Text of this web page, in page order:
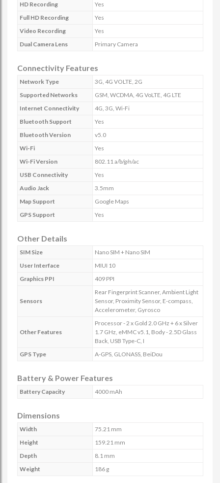
HD Recording
Yes
Full HD Recording
Yes
Video Recording
Yes
Dual Camera Lens
Primary Camera
Connectivity Features
Network Type
3G, 4G VOLTE, 2G
Supported Networks
GSM, WCDMA, 4G VoLTE, 4G LTE
Internet Connectivity
4G, 3G, Wi-Fi
Bluetooth Support
Yes
Bluetooth Version
v5.0
Wi-Fi
Yes
Wi-Fi Version
802.11 a/b/g/n/ac
USB Connectivity
Yes
Audio Jack
3.5mm
Map Support
Google Maps
GPS Support
Yes
Other Details
SIM Size
Nano SIM + Nano SIM
User Interface
MIUI 10
Graphics PPI
409 PPI
Sensors
Rear Fingerprint Scanner, Ambient Light
Sensor, Proximity Sensor, E-compass,
Accelerometer, Gyrosco
Other Features
Processor - 2 x Gold 2.0 GHz + 6 x Silver
1.7 GHz, eMMC v5.1, Body - 2.5D Glass
Back, USB Type-C, I
GPS Type
A-GPS, GLONASS, BeiDou
Battery & Power Features
Battery Capacity 4000 mAh
Dimensions
Width
75.21 mm
Height
159.21 mm
Depth
8.1 mm
Weight
186 g